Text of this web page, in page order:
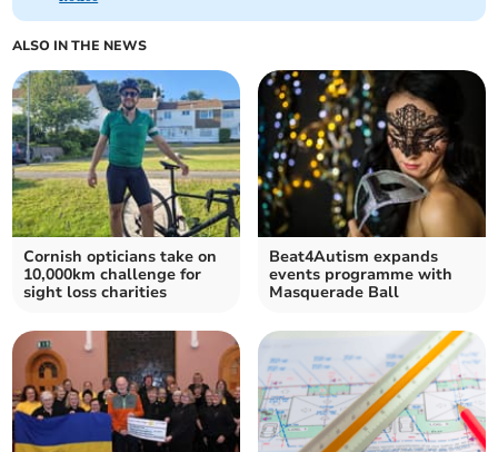
ALSO IN THE NEWS
Cornish opticians take on
10,000km challenge for
sight loss charities
Beat4Autism expands
events programme with
Masquerade Ball